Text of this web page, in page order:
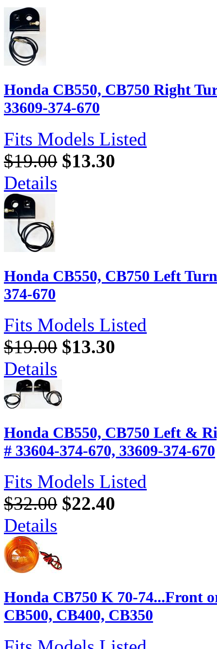
Honda CB550, CB750 Right
33609-374-670
Fits Models Listed
$19.00 $13.30
Details
Honda CB550, CB750 Left
374-670
Fits Models Listed
$19.00 $13.30
Details
Honda CB550, CB750 Left &
# 33604-374-670, 33609-374-670
Fits Models Listed
$32.00 $22.40
Details
Honda CB750 K 70-74...Front
CB500, CB400, CB350